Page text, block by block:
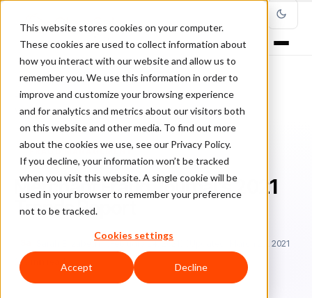
This website stores cookies on your computer.
These cookies are used to collect information about
how you interact with our website and allow us to
remember you. We use this information in order to
improve and customize your browsing experience
and for analytics and metrics about our visitors both
on this website and other media. To find out more
about the cookies we use, see our Privacy Policy.
If you decline, your information won’t be tracked
when you visit this website. A single cookie will be
used in your browser to remember your preference
not to be tracked.
Cookies settings
Accept Decline
Home/Blog/Fraud Management/
Merchant Fraud Journal’s 2021 Trends Report
FRAUD MANAGEMENT
Merchant Fraud Journal’s 2021
Trends Report
Sarah Elizabeth February 24, 2021
Updated: March 23, 2021
5 min read